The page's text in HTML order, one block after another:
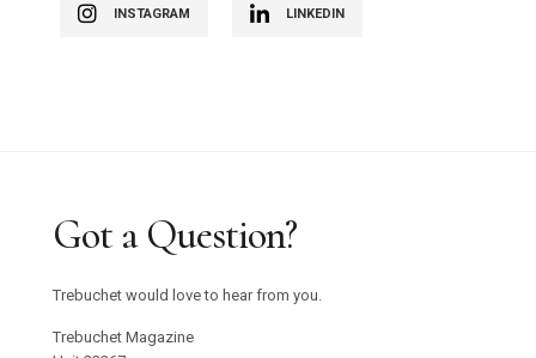
INSTAGRAM LINKEDIN
Got a Question?
Trebuchet would love to hear from you.
Trebuchet Magazine